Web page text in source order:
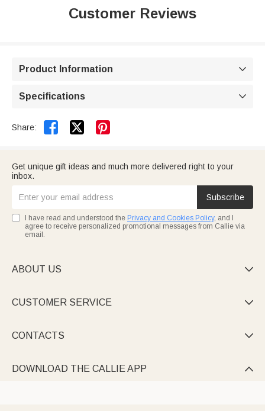
Customer Reviews
Product Information 
Specifications 
Share:  
Get unique gift ideas and much more delivered right to your
inbox.
Subscribe
I have read and understood the Privacy and Cookies Policy, and I
agree to receive personalized promotional messages from Callie via
email.
ABOUT US 
CUSTOMER SERVICE 
CONTACTS 
DOWNLOAD THE CALLIE APP 